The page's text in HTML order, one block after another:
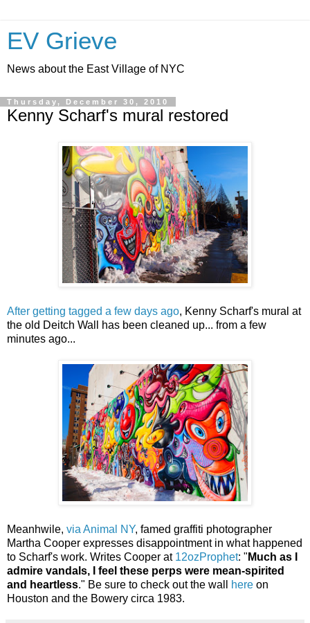
EV Grieve
News about the East Village of NYC
Thursday, December 30, 2010
Kenny Scharf's mural restored
After getting tagged a few days ago, Kenny Scharf's mural at
the old Deitch Wall has been cleaned up... from a few
minutes ago...
Meanhwile, via Animal NY, famed graffiti photographer
Martha Cooper expresses disappointment in what happened
to Scharf's work. Writes Cooper at 12ozProphet: " Much as I
admire vandals, I feel these perps were mean-spirited
and heartless." Be sure to check out the wall here on
Houston and the Bowery circa 1983.